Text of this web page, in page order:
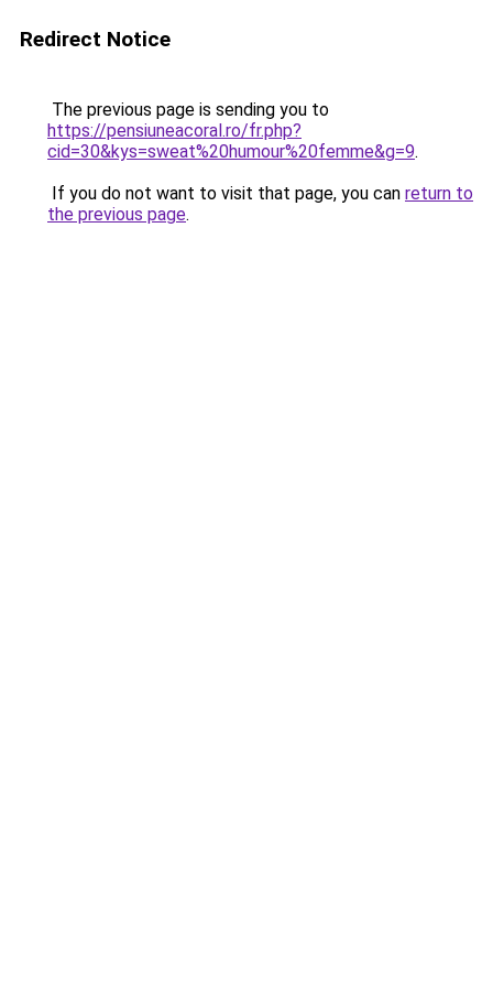
Redirect Notice
The previous page is sending you to
https://pensiuneacoral.ro/fr.php?
cid=30&kys=sweat%20humour%20femme&g=9.
If you do not want to visit that page, you can return to
the previous page.